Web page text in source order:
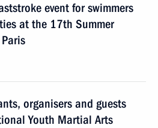
event for swimmers
at the 17th Summer
organisers and guests
Youth Martial Arts